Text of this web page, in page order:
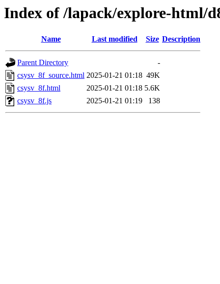
Index of /lapack/explore-html/
Name Last modified Size Description
Parent Directory
-
csysv_8f_source.html 2025-01-21 01:18 49K
csysv_8f.html
2025-01-21 01:18 5.6K
csysv_8f.js
2025-01-21 01:19 138